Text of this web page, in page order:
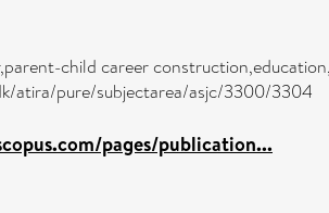
child career
atira/pure/subjectarea/asjc/3300/3304
pages/publication...